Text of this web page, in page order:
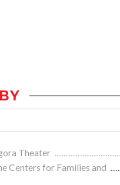
Theater
Centers for Families and